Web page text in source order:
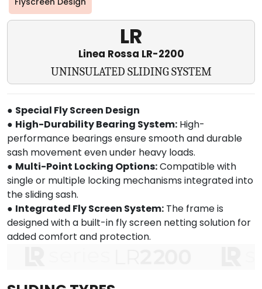
LR
Linea Rossa LR-2200
UNINSULATED SLIDING SYSTEM
● Special Fly Screen Design
● High-Durability Bearing System: High-
performance bearings ensure smooth and durable
sash movement even under heavy loads.
● Multi-Point Locking Options:Compatible with
single or multiple locking mechanisms integrated into
the sliding sash.
● Integrated Fly Screen System: The frame is
designed with a built-in fly screen netting solution for
added comfort and protection.